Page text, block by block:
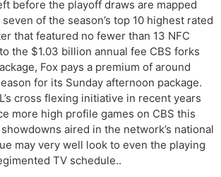
before the playoff draws are mapped
of the season’s top 10 highest rated
that featured no fewer than 13 NFC
the $1.03 billion annual fee CBS forks
Fox pays a premium of around
for its Sunday afternoon package.
cross flexing initiative in recent years
more high profile games on CBS this
aired in the network’s national
may very well look to even the playing
TV schedule..